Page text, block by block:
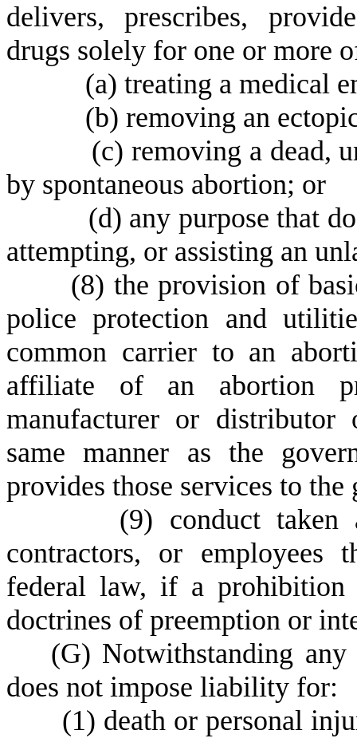
delivers, prescribes,
drugs solely for one or more
(a) treating a medical
(b) removing an
(c) removing a dead,
by spontaneous abortion; or
(d) any purpose that
attempting, or assisting an
(8) the provision of
police protection and
common carrier to an
affiliate of an abortion
manufacturer or
same manner as the
provides those services to
(9) conduct taken
contractors, or employees
federal law, if a
doctrines of preemption or
(G) Notwithstanding
does not impose liability for:
(1) death or personal